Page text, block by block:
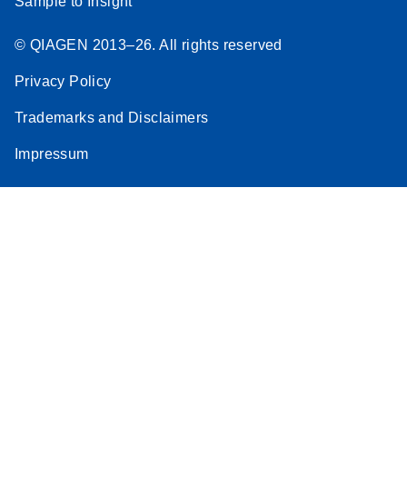
© QIAGEN 2013–26. All rights reserved
Privacy Policy
Trademarks and Disclaimers
Impressum